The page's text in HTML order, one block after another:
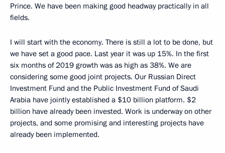
Prince. We have been making good headway practically in all
fields.
I will start with the economy. There is still a lot to be done, but
we have set a good pace. Last year it was up 15%. In the first
six months of 2019 growth was as high as 38%. We are
considering some good joint projects. Our Russian Direct
Investment Fund and the Public Investment Fund of Saudi
Arabia have jointly established a $10 billion platform. $2
billion have already been invested. Work is underway on other
projects, and some promising and interesting projects have
already been implemented.